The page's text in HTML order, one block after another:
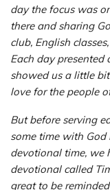
day the focus was
there and sharing
club, English
Each day
showed us a little bit
love for the people
But before serving
some time with
devotional time, we
devotional called
great to be